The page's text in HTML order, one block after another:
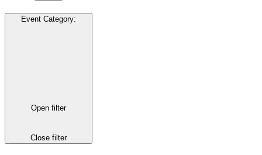
Event Category:
Open filter
Close filter